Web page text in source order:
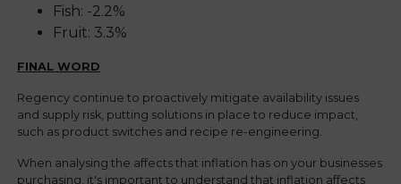
Top Tip:
Fish: -2.2%
Fruit: 3.3%
FINAL WORD
Regency continue to proactively mitigate availability issues
and supply risk, putting solutions in place to reduce impact,
such as product switches and recipe re-engineering.
When analysing the affects that inflation has on your businesses
purchasing, it's important to understand that inflation affects